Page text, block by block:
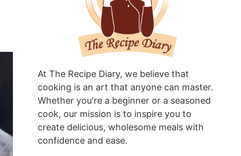
At The Recipe Diary, we believe that
cooking is an art that anyone can master.
Whether you're a beginner or a seasoned
cook, our mission is to inspire you to
create delicious, wholesome meals with
confidence and ease.